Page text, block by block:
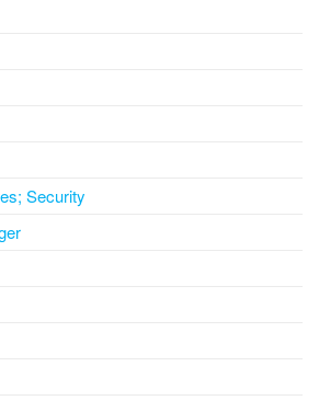
Security